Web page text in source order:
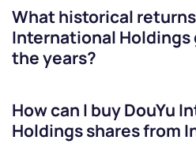
What historical
International Holdings
the years?
How can I buyDouYu
Holdingsshares from